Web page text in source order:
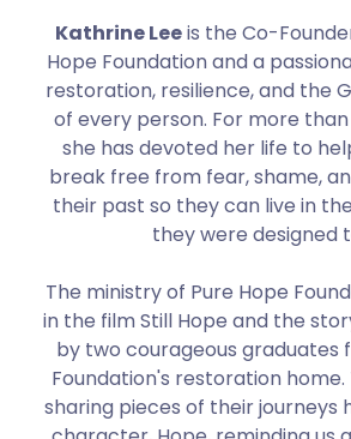
Kathrine Leeis the Co-
Hope Foundation and a
restoration, resilience, and the
of every person. For more
she has devoted her life to
break free from fear, shame,
their past so they can live in
they were designed
The ministry of Pure Hope
in the film Still Hope and the
by two courageous graduates
Foundation's restoration
sharing pieces of their journeys